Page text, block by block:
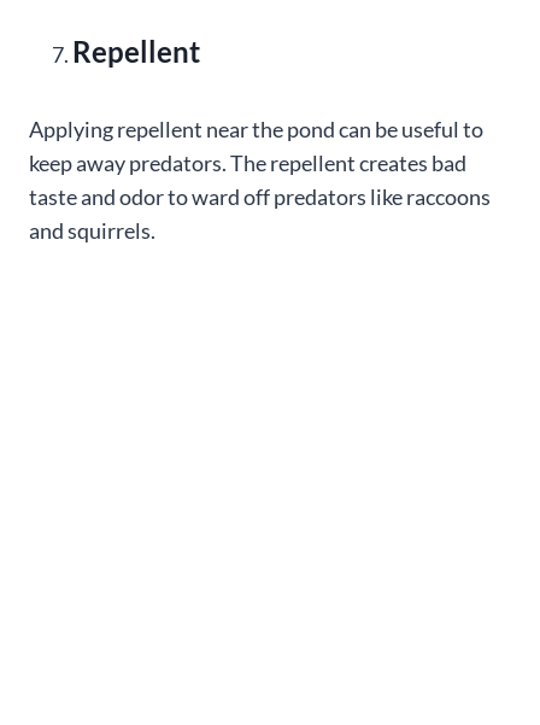
Repellent
Applying repellent near the pond can be useful to
keep away predators. The repellent creates bad
taste and odor to ward off predators like raccoons
and squirrels.